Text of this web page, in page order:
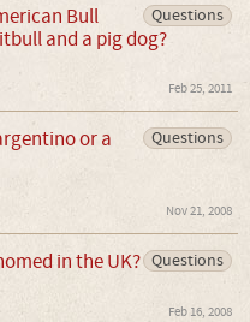
Questions
Bull
and a pig dog?
Feb 25, 2011
Questions
or a
Nov 21, 2008
Questions
in the UK?
Feb 16, 2008